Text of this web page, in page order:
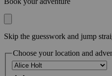
Skip the guesswork and jump
Choose your location and